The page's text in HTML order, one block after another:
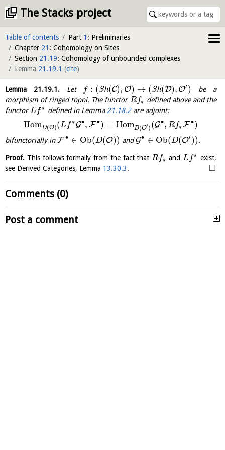
The Stacks project
Table of contents Part 1 : Preliminaries
Chapter 21 : Cohomology on Sites
Section 21.19: Cohomology of unbounded complexes
Lemma 21.19.1 (cite)
Lemma 21.19.1.Let f : (Sh(C), O) → (Sh(D), O′ )
be a
morphism of ringed topoi. The functor Rf∗ defined above and the
functorLf ∗ defined in Lemma21.18.2are adjoint:
HomD(O)(Lf ∗G∙, F ∙) = HomD(O′) (G∙, Rf∗F ∙)
bifunctorially inF ∙ ∈ Ob(D(O)) andG∙ ∈ Ob(D(O′ )).
Proof. This follows formally from the fact that Rf∗ and Lf∗ exist,
see Derived Categories, Lemma 13.30.3. □
Comments (0)
Post a comment